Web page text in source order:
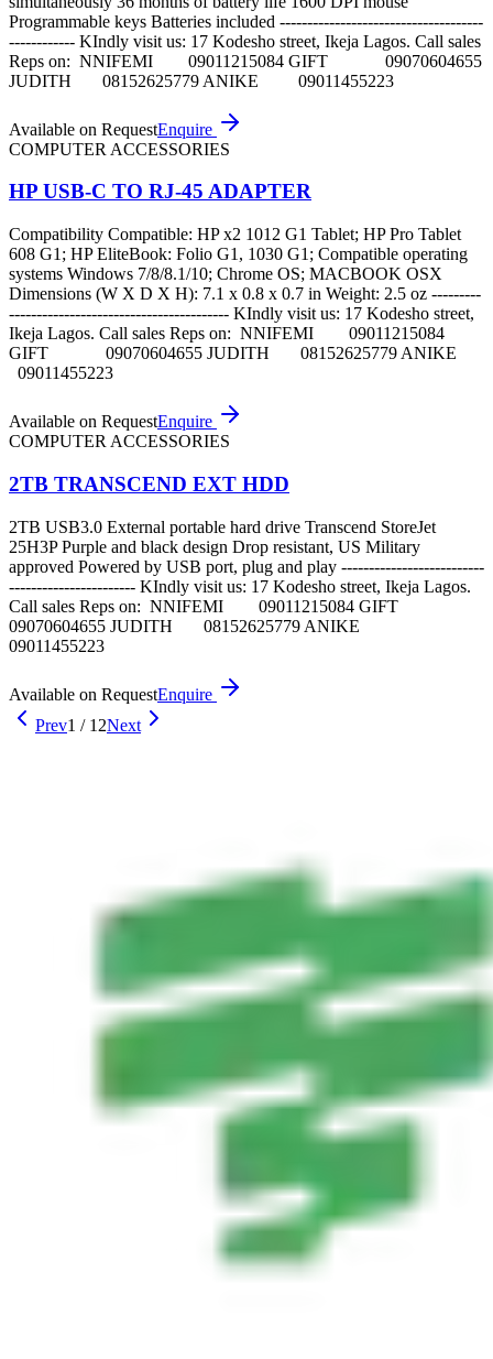
Programmable keys Batteries included -------------------------------------
------------ KIndly visit us: 17 Kodesho street, Ikeja Lagos. Call sales
Reps on: NNIFEMI 09011215084 GIFT 09070604655
JUDITH 08152625779 ANIKE 09011455223
Available on RequestEnquire
COMPUTER ACCESSORIES
HP USB-C TO RJ-45 ADAPTER
Compatibility Compatible: HP x2 1012 G1 Tablet; HP Pro Tablet
608 G1; HP EliteBook: Folio G1, 1030 G1; Compatible operating
systems Windows 7/8/8.1/10; Chrome OS; MACBOOK OSX
Dimensions (W X D X H): 7.1 x 0.8 x 0.7 in Weight: 2.5 oz ---------
---------------------------------------- KIndly visit us: 17 Kodesho street,
Ikeja Lagos. Call sales Reps on: NNIFEMI 09011215084
GIFT 09070604655 JUDITH 08152625779 ANIKE
09011455223
Available on RequestEnquire
COMPUTER ACCESSORIES
2TB TRANSCEND EXT HDD
2TB USB3.0 External portable hard drive Transcend StoreJet
25H3P Purple and black design Drop resistant, US Military
approved Powered by USB port, plug and play --------------------------
----------------------- KIndly visit us: 17 Kodesho street, Ikeja Lagos.
Call sales Reps on: NNIFEMI 09011215084 GIFT
09070604655 JUDITH 08152625779 ANIKE
09011455223
Available on RequestEnquire
Prev1 / 12Next